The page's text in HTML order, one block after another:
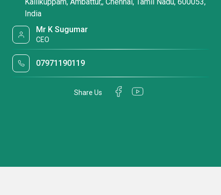
India
Mr K Sugumar
CEO
07971190119
Share Us